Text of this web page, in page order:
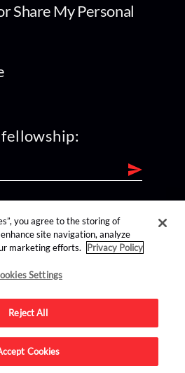
Share My Personal
fellowship:
you agree to the storing of
site navigation, analyze
marketing efforts.
Privacy Policy
Settings
Reject All
Cookies